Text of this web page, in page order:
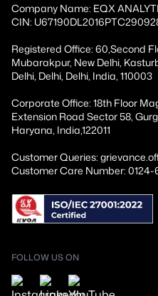
Company Name: EQX
CIN:
Registered Office: 60,Second
Mubarakpur, New Delhi,
Delhi, Delhi, Delhi, India, 110003
Corporate Office: 18th Floor
Extension Road Sector 58,
Haryana, India,122011
Customer Queries:
Customer Care Number: 0124-
FOLLOW US ON